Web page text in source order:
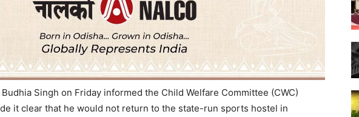
Budhia Singh on Friday informed the Child Welfare Committee (CWC)
it clear that he would not return to the state-run sports hostel in